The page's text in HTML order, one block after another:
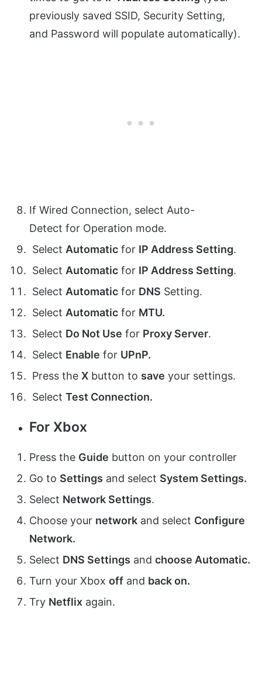
previously saved SSID, Security Setting,
and Password will populate automatically).
If Wired Connection, select Auto-
Detect for Operation mode.
Select Automatic for IP Address Setting.
Select Automatic for IP Address Setting.
Select Automatic for DNS Setting.
Select Automatic for MTU.
Select Do Not Use for Proxy Server.
Select Enable for UPnP.
Press the X button to save your settings.
Select Test Connection.
For Xbox
Press the Guide button on your controller
Go to Settings and select System Settings.
Select Network Settings.
Choose your network and select Configure
Network.
Select DNS Settings and choose Automatic.
Turn your Xbox off and back on.
Try Netflix again.